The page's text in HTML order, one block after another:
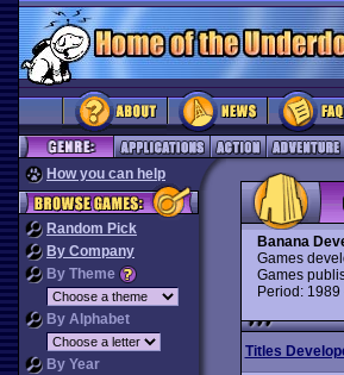
How you can help
Random Pick
By Company
By Theme
By Alphabet
By Year
Banana
Games
Games
Period: 1989
Titles